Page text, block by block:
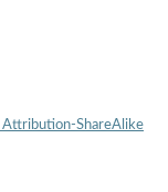
ShareAlike